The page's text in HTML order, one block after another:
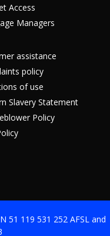
Access
Managers
assistance
policy
of use
Slavery Statement
Policy
51 119 531 252 AFSL and